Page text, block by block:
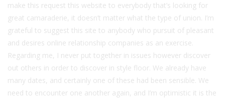
make this request this website to everybody that’s looking for
great camaraderie, it doesn’t matter what the type of union. I’m
grateful to suggest this site to anybody who pursuit of pleasant
and desires online relationship companies as an exercise.
Regarding me, I never put together in issues however discover
out others in order to discover in style floor. We already have
many dates, and certainly one of these had been sensible. We
need to encounter one another again, and I’m optimistic it is the